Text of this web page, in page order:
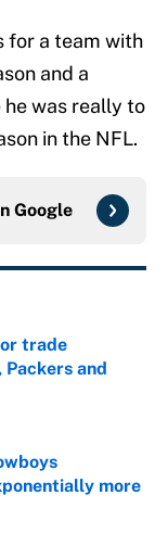
for a team with
and a
he was really to
in the NFL.
Google
trade
and
more